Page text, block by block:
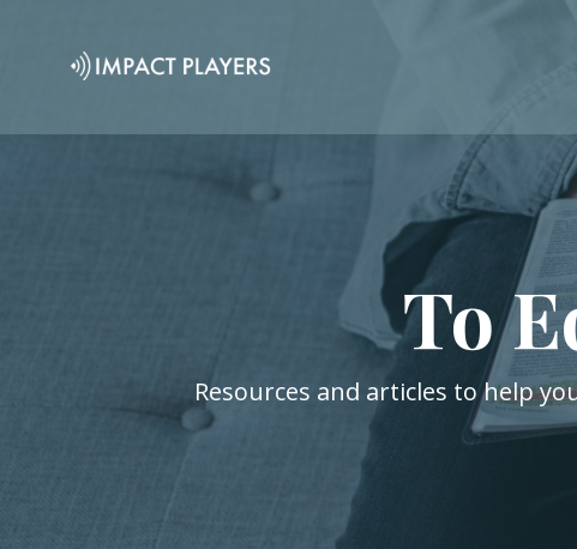
To
Resources and articles to help